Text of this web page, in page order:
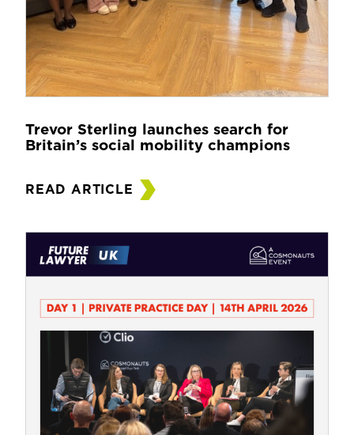
Trevor Sterling launches search for
Britain’s social mobility champions
READ ARTICLE